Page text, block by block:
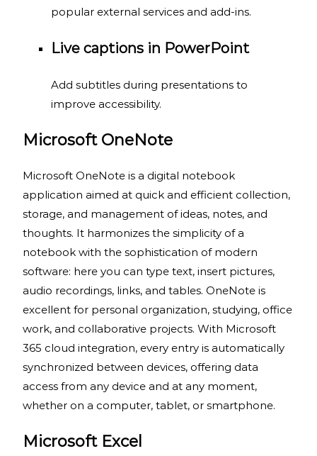
popular external services and add-ins.
Live captions in PowerPoint
Add subtitles during presentations to
improve accessibility.
Microsoft OneNote
Microsoft OneNote is a digital notebook
application aimed at quick and efficient collection,
storage, and management of ideas, notes, and
thoughts. It harmonizes the simplicity of a
notebook with the sophistication of modern
software: here you can type text, insert pictures,
audio recordings, links, and tables. OneNote is
excellent for personal organization, studying, office
work, and collaborative projects. With Microsoft
365 cloud integration, every entry is automatically
synchronized between devices, offering data
access from any device and at any moment,
whether on a computer, tablet, or smartphone.
Microsoft Excel